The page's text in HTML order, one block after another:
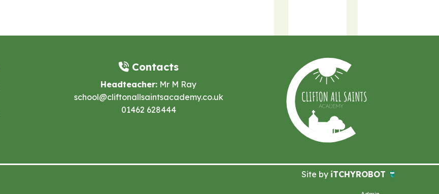
Contacts
Headteacher: Mr M Ray
school@cliftonallsaintsacademy.co.uk
01462 628444
Site by iTCHYROBOT